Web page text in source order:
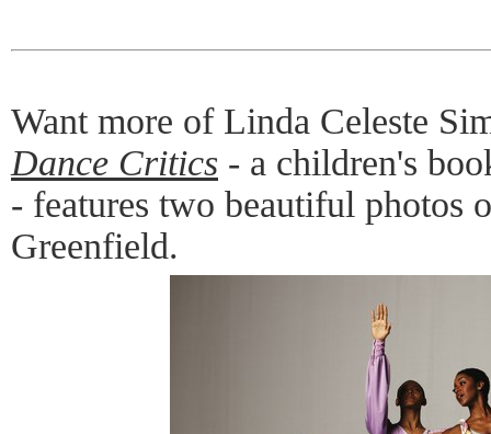
Want more of Linda Celeste
Dance Critics - a children's
- features two beautiful photos
Greenfield.